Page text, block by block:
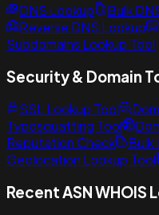
DNS Lookup Bulk
Reverse DNS Lookup
Subdomains Lookup Tool
Security & Domain
SSL Lookup Tool
Typosquatting Tool
Reputation Check
Bulk
Geolocation Lookup Tool
Recent ASN WHOIS